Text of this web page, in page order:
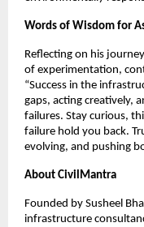
Words of Wisdom for
Reflecting on his
of experimentation,
“Success in the
gaps, acting creatively,
failures. Stay curious,
failure hold you back.
evolving, and pushing
About CivilMantra
Founded by Susheel
infrastructure